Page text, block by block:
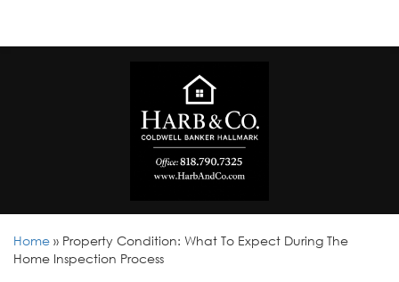
Home » Property Condition: What To Expect During The
Home Inspection Process